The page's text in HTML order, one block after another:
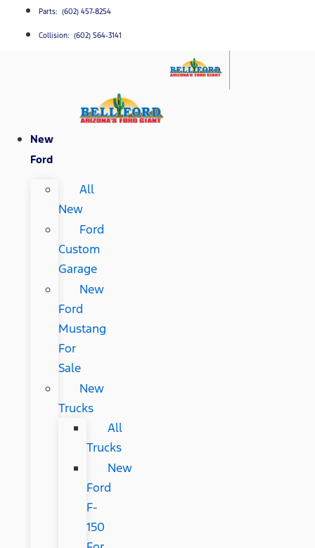
Parts: (602) 457-8254
Collision: (602) 564-3141
New
Ford
All
New
Ford
Custom
Garage
New
Ford
Mustang
For
Sale
New
Trucks
All
Trucks
New
Ford
F-
150